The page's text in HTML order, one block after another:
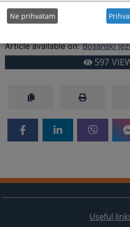
Department.
Article available on: Bosanski
597
Useful
Ne prihvatam